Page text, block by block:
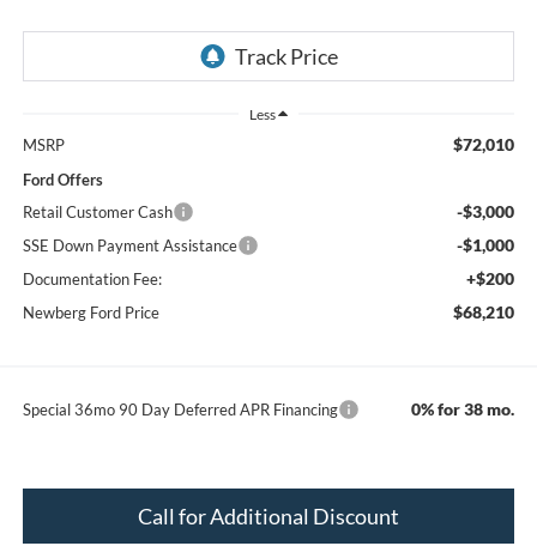
Less
MSRP $72,010
Ford Offers
Retail Customer Cash
-$3,000
SSE Down Payment Assistance -$1,000
Documentation Fee: +$200
Newberg Ford Price $68,210
Special 36mo 90 Day Deferred APR Financing 0% for 38 mo.
Call for Additional Discount